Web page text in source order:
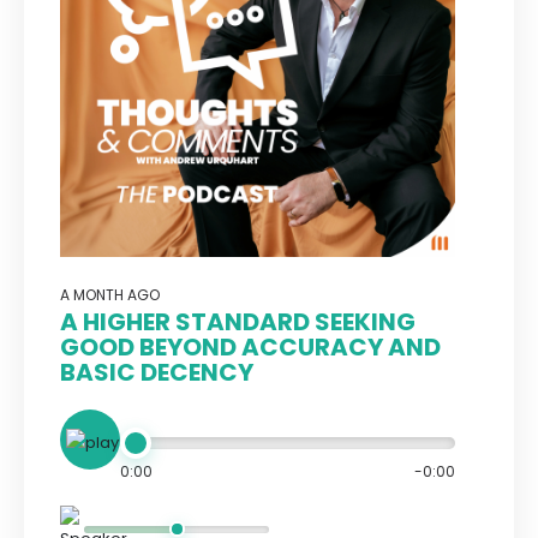
A MONTH AGO
A HIGHER STANDARD SEEKING
GOOD BEYOND ACCURACY AND
BASIC DECENCY
0:00 -0:00